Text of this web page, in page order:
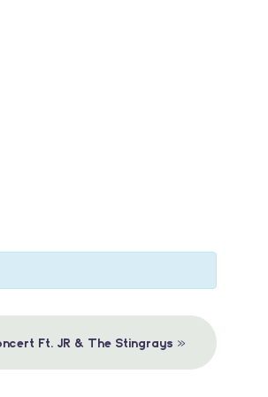
Ft. JR & The Stingrays »